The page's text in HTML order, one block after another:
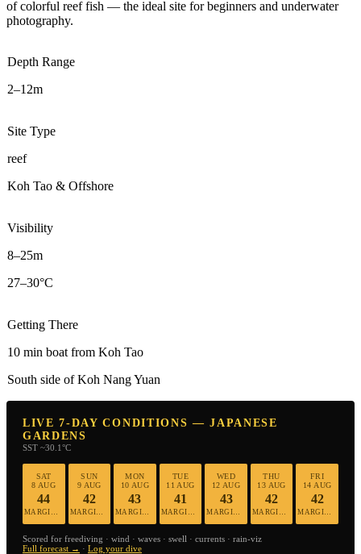
of colorful reef fish — the ideal site for beginners and underwater
photography.
Depth Range
2–12m
Site Type
reef
Koh Tao & Offshore
Visibility
8–25m
27–30°C
Getting There
10 min boat from Koh Tao
South side of Koh Nang Yuan
LIVE 7-DAY CONDITIONS — JAPANESE
GARDENS
SST ~30.1°C
SAT
8 AUG
44
SUN
9 AUG
42
MON
10 AUG
43
MARGINAL
TUE
11 AUG
41
WED
12 AUG
43
THU
13 AUG
42
FRI
14 AUG
42
Scored for freediving · wind · waves · swell · currents · rain-viz
Full forecast → · Log your dive